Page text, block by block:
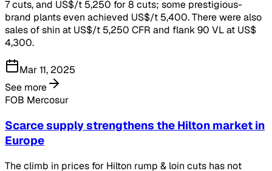
7 cuts, and US$/t 5,250 for 8 cuts; some prestigious-
brand plants even achieved US$/t 5,400. There were also
sales of shin at US$/t 5,250 CFR and flank 90 VL at US$
4,300.
Mar 11, 2025
See more
FOB Mercosur
Scarce supply strengthens the Hilton market in
Europe
The climb in prices for Hilton rump & loin cuts has not